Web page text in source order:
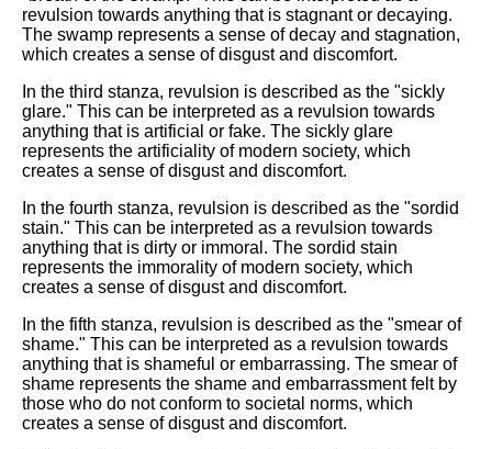
revulsion towards anything that is stagnant or decaying.
The swamp represents a sense of decay and stagnation,
which creates a sense of disgust and discomfort.
In the third stanza, revulsion is described as the "sickly
glare." This can be interpreted as a revulsion towards
anything that is artificial or fake. The sickly glare
represents the artificiality of modern society, which
creates a sense of disgust and discomfort.
In the fourth stanza, revulsion is described as the "sordid
stain." This can be interpreted as a revulsion towards
anything that is dirty or immoral. The sordid stain
represents the immorality of modern society, which
creates a sense of disgust and discomfort.
In the fifth stanza, revulsion is described as the "smear of
shame." This can be interpreted as a revulsion towards
anything that is shameful or embarrassing. The smear of
shame represents the shame and embarrassment felt by
those who do not conform to societal norms, which
creates a sense of disgust and discomfort.